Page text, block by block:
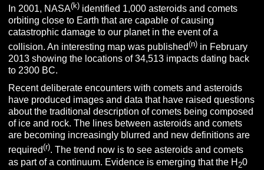
In 2001, NASA(k) identified 1,000 asteroids and comets
orbiting close to Earth that are capable of causing
catastrophic damage to our planet in the event of a
collision. An interesting map was published(n) in February
2013 showing the locations of 34,513 impacts dating back
to 2300 BC.
Recent deliberate encounters with comets and asteroids
have produced images and data that have raised questions
about the traditional description of comets being composed
of ice and rock. The lines between asteroids and comets
are becoming increasingly blurred and new definitions are
required(r). The trend now is to see asteroids and comets
as part of a continuum. Evidence is emerging that the H 20